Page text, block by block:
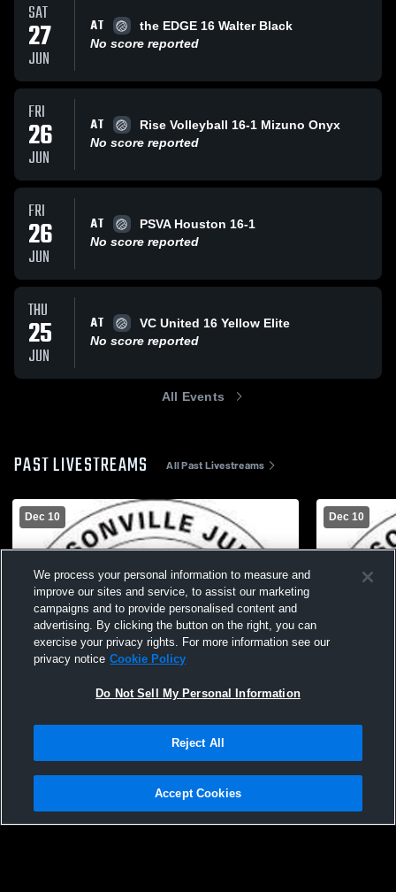
SAT
27
JUN
AT
the EDGE 16 Walter Black
No score reported
FRI
26
JUN
AT
Rise Volleyball 16-1 Mizuno Onyx
No score reported
FRI
26
JUN
AT
PSVA Houston 16-1
No score reported
THU
25
JUN
AT
VC United 16 Yellow Elite
No score reported
All Events
PAST LIVESTREAMS All Past Livestreams
Dec 10
JJVA 17 Gold vs JJVA 18 Black
Dec 10
We process your personal information to measure and
improve our sites and service, to assist our marketing
campaigns and to provide personalised content and
advertising. By clicking the button on the right, you can
exercise your privacy rights. For more information see our
privacy notice Cookie Policy
Do Not Sell My Personal Information
Reject All
Accept Cookies